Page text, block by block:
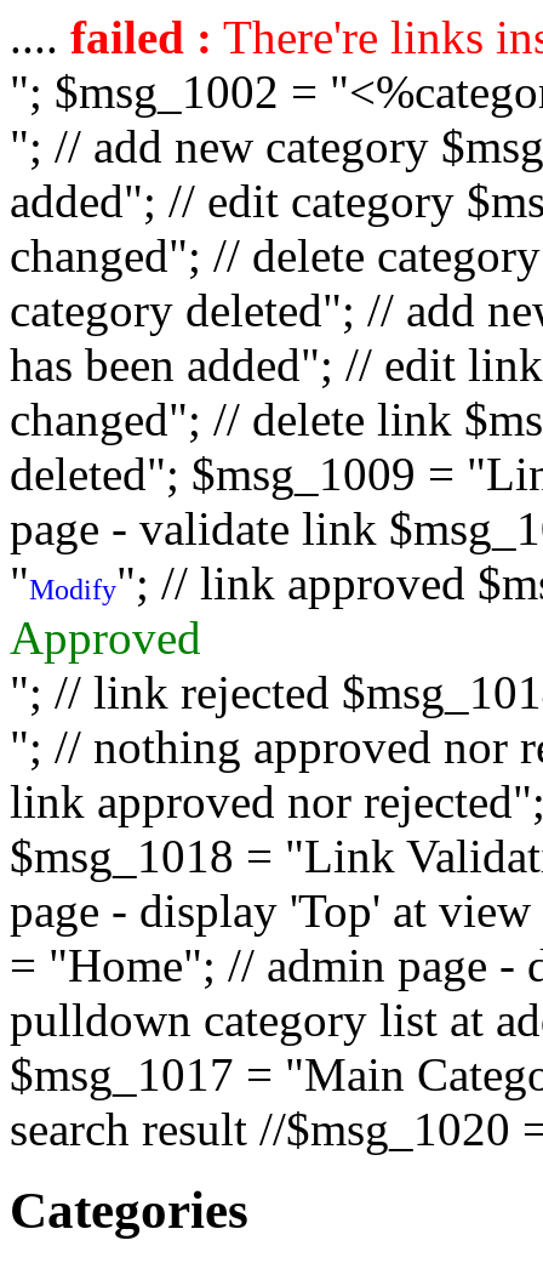
.... failed : There're links
"; $msg_1002 =
"; // add new category
added"; // edit category
changed"; // delete
category deleted"; // add
has been added"; // edit
changed"; // delete link
deleted"; $msg_1009 =
page - validate link
"Modify"; // link approved
Approved
"; // link rejected
"; // nothing approved nor
link approved nor
$msg_1018 = "Link
page - display 'Top' at
= "Home"; // admin page -
pulldown category list at
$msg_1017 = "Main
search result //$msg_1020
Categories